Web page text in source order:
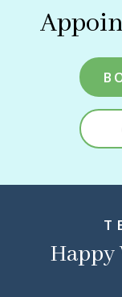
Happy